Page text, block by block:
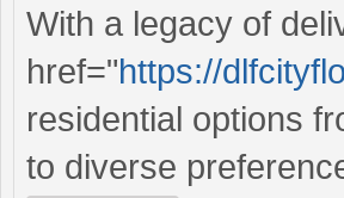
With a legacy of
href="https://
residential options
to diverse